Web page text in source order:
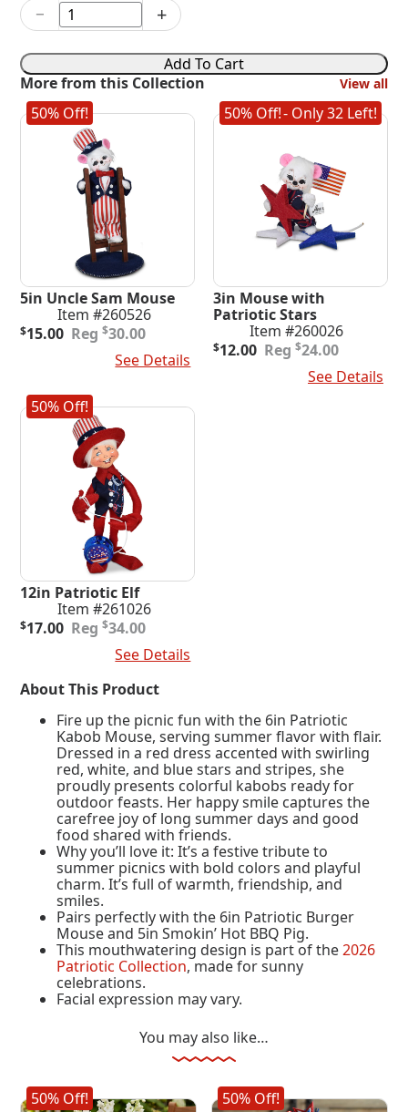
6in
Patriotic
Kabob
Mouse
quantity
− +
Add To Cart
More from this Collection
View all
50% Off!
5in Uncle Sam Mouse
Item #260526
$30.00
Original
$15.00
Current
See Details
50% Off!- Only 32 Left!
3in Mouse with
Patriotic Stars
Item #260026
$24.00
Original
$12.00
Current
See Details
50% Off!
12in Patriotic Elf
Item #261026
$34.00
Original
$17.00
Current
See Details
About This Product
Fire up the picnic fun with the 6in Patriotic
Kabob Mouse, serving summer flavor with flair.
Dressed in a red dress accented with swirling
red, white, and blue stars and stripes, she
proudly presents colorful kabobs ready for
outdoor feasts. Her happy smile captures the
carefree joy of long summer days and good
food shared with friends.
Why you’ll love it: It’s a festive tribute to
summer picnics with bold colors and playful
charm. It’s full of warmth, friendship, and
smiles.
Pairs perfectly with the 6in Patriotic Burger
Mouse and 5in Smokin’ Hot BBQ Pig.
This mouthwatering design is part of the2026
Patriotic Collection, made for sunny
celebrations.
Facial expression may vary.
You may also like…
50% Off! 50% Off!